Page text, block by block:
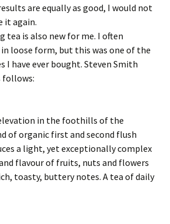
are equally as good, I would not
it again.
tea is also new for me. I often
loose form, but this was one of the
I have ever bought. Steven Smith
follows:
in the foothills of the
of organic first and second flush
a light, yet exceptionally complex
flavour of fruits, nuts and flowers
toasty, buttery notes. A tea of daily